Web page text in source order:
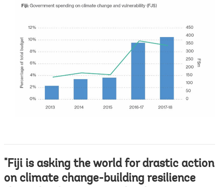
"Fiji is asking the world for drastic action
on climate change-building resilience